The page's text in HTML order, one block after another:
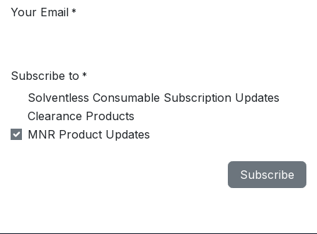
Your Email *
Subscribe to *
Solventless Consumable Subscription Updates
Clearance Products
MNR Product Updates
Subscribe